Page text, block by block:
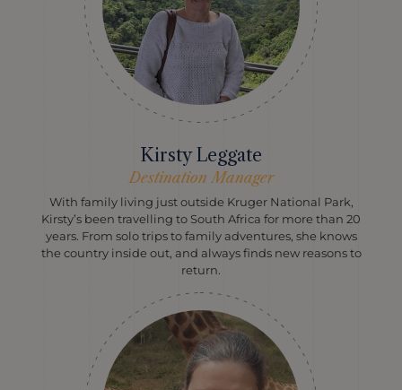
Kirsty Leggate
Destination Manager
With family living just outside Kruger National Park,
Kirsty’s been travelling to South Africa for more than 20
years. From solo trips to family adventures, she knows
the country inside out, and always finds new reasons to
return.